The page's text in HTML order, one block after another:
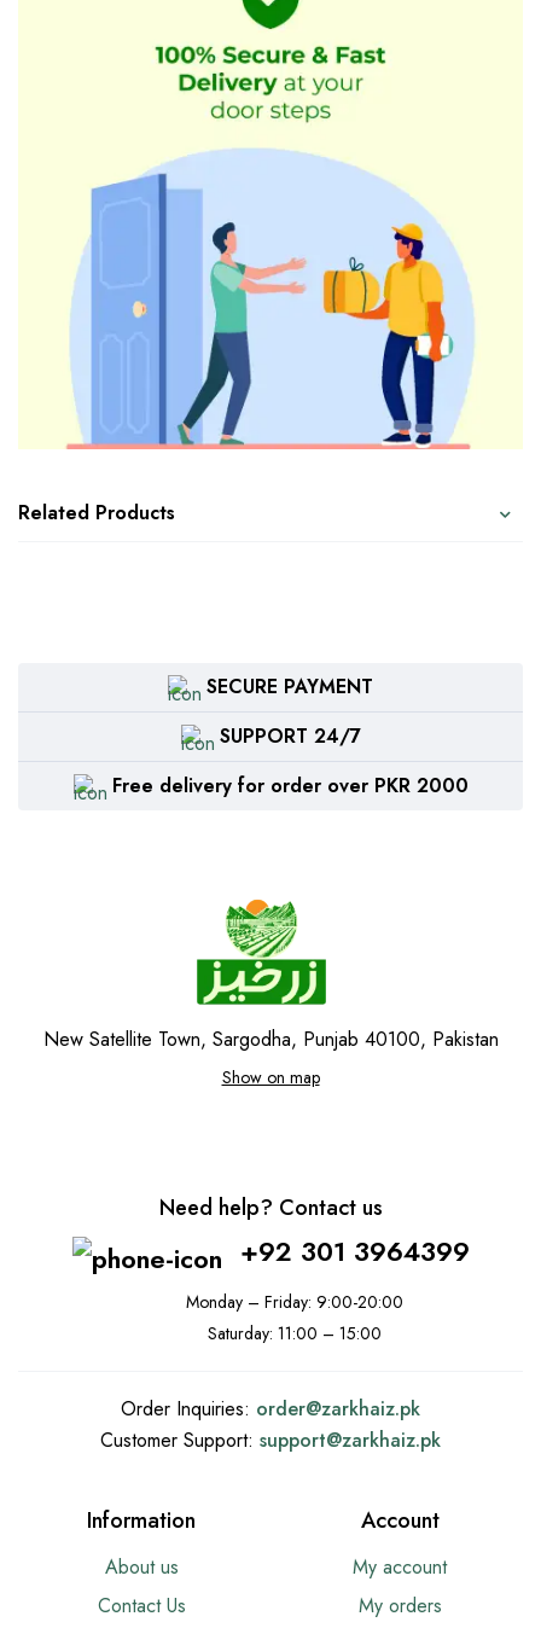
Related Products
SECURE PAYMENT
SUPPORT 24/7
Free delivery for order over PKR 2000
New Satellite Town, Sargodha, Punjab 40100, Pakistan
Show on map
Need help? Contact us
+92 301 3964399
Monday – Friday: 9:00-20:00
Saturday: 11:00 – 15:00
Order Inquiries: order@zarkhaiz.pk
Customer Support: support@zarkhaiz.pk
Information
About us
Contact Us
Account
My account
My orders